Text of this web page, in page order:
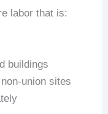
labor that is:
buildings
union sites